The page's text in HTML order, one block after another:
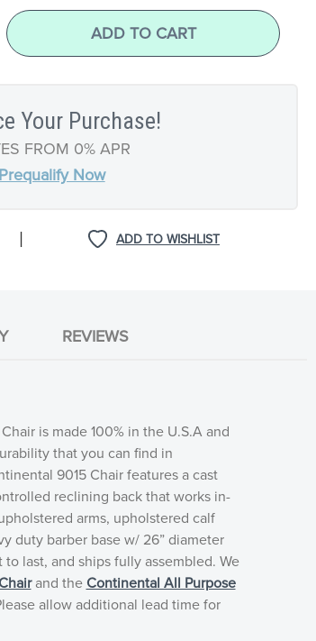
ADD TO CART
Your Purchase!
FROM 0% APR
Prequalify Now
ADD TO WISHLIST
|
REVIEWS
is made 100% in the U.S.A and
that you can find in
9015 Chair features a cast
reclining back that works in-
arms, upholstered calf
duty barber base w/ 26” diameter
last, and ships fully assembled. We
and the Continental All Purpose
allow additional lead time for